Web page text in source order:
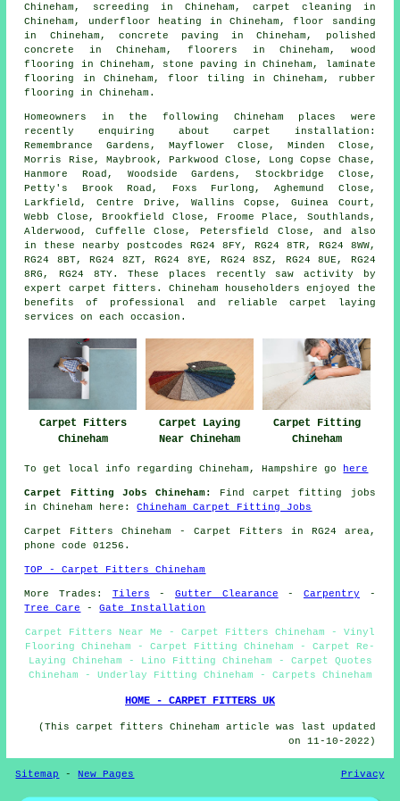
Chineham,
screeding in Chineham, carpet cleaning in
Chineham, underfloor heating in Chineham,floor sanding
in Chineham, concrete paving in Chineham,
polished
concrete
in Chineham, floorers in Chineham, wood
flooring
in Chineham, stone paving in Chineham,
laminate
flooring
in Chineham, floor tiling in Chineham,
rubber
flooring
in Chineham.
Homeowners in the following Chineham places were
recently enquiring about carpet installation:
Remembrance Gardens, Mayflower Close, Minden Close,
Morris Rise, Maybrook, Parkwood Close, Long Copse Chase,
Hanmore Road, Woodside Gardens, Stockbridge Close,
Petty's Brook Road, Foxs Furlong, Aghemund Close,
Larkfield, Centre Drive, Wallins Copse, Guinea Court,
Webb Close, Brookfield Close, Froome Place, Southlands,
Alderwood, Cuffelle Close, Petersfield Close, and also
in these nearby postcodes RG24 8FY, RG24 8TR, RG24 8WW,
RG24 8BT, RG24 8ZT, RG24 8YE, RG24 8SZ, RG24 8UE, RG24
8RG, RG24 8TY. These places recently saw activity by
expert carpet fitters. Chineham householders enjoyed the
benefits of professional and reliable carpet laying
services on each occasion.
Carpet Fitters
Chineham
Carpet Laying
Near Chineham
Carpet Fitting
Chineham
To get local info regarding Chineham, Hampshire go here
Carpet Fitting Jobs Chineham:
Find carpet fitting jobs
in Chineham here:Chineham Carpet Fitting Jobs
Carpet Fitters
Chineham - Carpet Fitters in RG24 area,
phone code 01256.
TOP - Carpet Fitters Chineham
More Trades: Tilers -Gutter Clearance - Carpentry -
Tree Care
-Gate Installation
Carpet Fitters Near Me - Carpet Fitters Chineham - Vinyl
Flooring Chineham - Carpet Fitting Chineham - Carpet Re-
Laying Chineham - Lino Fitting Chineham - Carpet Quotes
Chineham - Underlay Fitting Chineham - Carpets Chineham
HOME - CARPET FITTERS UK
(This carpet fitters Chineham article was last updated
on 11-10-2022)
Sitemap -New Pages Privacy